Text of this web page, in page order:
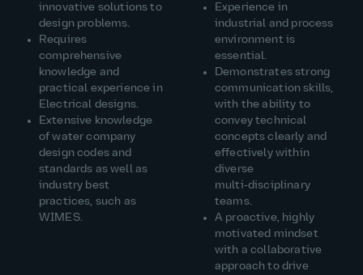
innovative solutions to
design problems.
Requires
comprehensive
knowledge and
practical experience in
Electrical designs.
Extensive knowledge
of water company
design codes and
standards as well as
industry best
practices, such as
WIMES.
Experience in
industrial and process
environment is
essential.
Demonstrates strong
communication skills,
with the ability to
convey technical
concepts clearly and
effectively within
diverse
multi‑disciplinary
teams.
A proactive, highly
motivated mindset
with a collaborative
approach to drive